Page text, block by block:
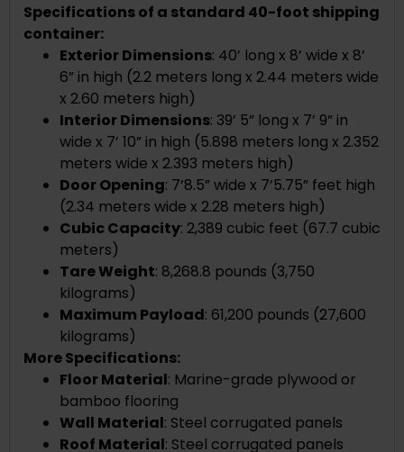
Specifications of a standard 40-foot shipping
container:
Exterior Dimensions: 40’ long x 8’ wide x 8’
6” in high (2.2 meters long x 2.44 meters wide
x 2.60 meters high)
Interior Dimensions: 39’ 5” long x 7’ 9” in
wide x 7’ 10” in high (5.898 meters long x 2.352
meters wide x 2.393 meters high)
Door Opening: 7’8.5” wide x 7’5.75” feet high
(2.34 meters wide x 2.28 meters high)
Cubic Capacity: 2,389 cubic feet (67.7 cubic
meters)
Tare Weight: 8,268.8 pounds (3,750
kilograms)
Maximum Payload: 61,200 pounds (27,600
kilograms)
More Specifications:
Floor Material: Marine-grade plywood or
bamboo flooring
Wall Material: Steel corrugated panels
Roof Material: Steel corrugated panels